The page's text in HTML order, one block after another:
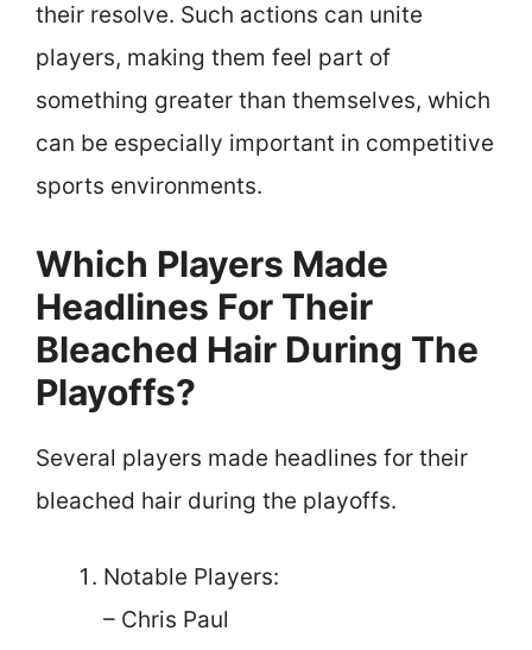
their resolve. Such actions can unite
players, making them feel part of
something greater than themselves, which
can be especially important in competitive
sports environments.
Which Players Made
Headlines For Their
Bleached Hair During The
Playoffs?
Several players made headlines for their
bleached hair during the playoffs.
Notable Players:
– Chris Paul